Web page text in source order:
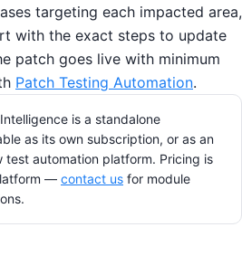
targeting each impacted area,
with the exact steps to update
patch goes live with minimum
Patch Testing Automation.
is a standalone
as its own subscription, or as an
automation platform. Pricing is
— contact us for module